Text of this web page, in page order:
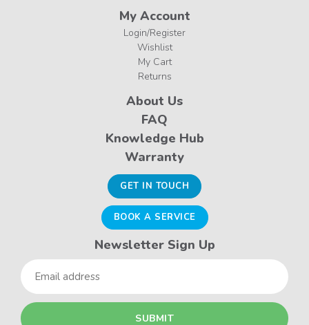
My Account
Login/Register
Wishlist
My Cart
Returns
About Us
FAQ
Knowledge Hub
Warranty
GET IN TOUCH
BOOK A SERVICE
Newsletter Sign Up
Email